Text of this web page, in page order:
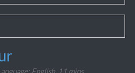
English, 11 mins